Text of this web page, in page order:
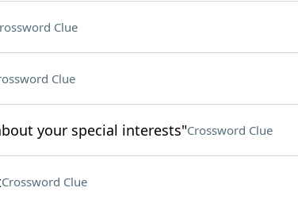
Clue
Clue
your special interests"Crossword Clue
Crossword Clue